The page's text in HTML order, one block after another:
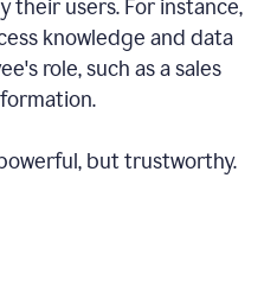
their users. For instance,
knowledge and data
role, such as a sales
but trustworthy.